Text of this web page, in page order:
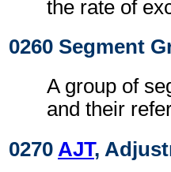
the rate of
0260 Segment
A group of
and their
0270 AJT,